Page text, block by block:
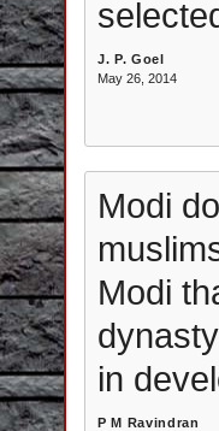
J. P. Goel
May 26, 2014
Modi
Modi
in
P M Ravindran